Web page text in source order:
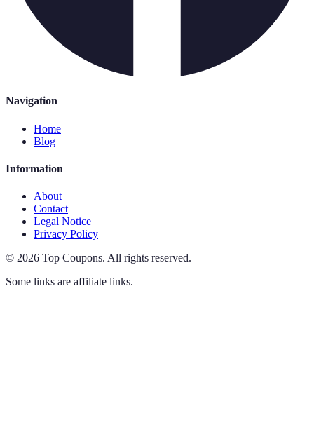
Navigation
Home
Blog
Information
About
Contact
Legal Notice
Privacy Policy
© 2026 Top Coupons. All rights reserved.
Some links are affiliate links.